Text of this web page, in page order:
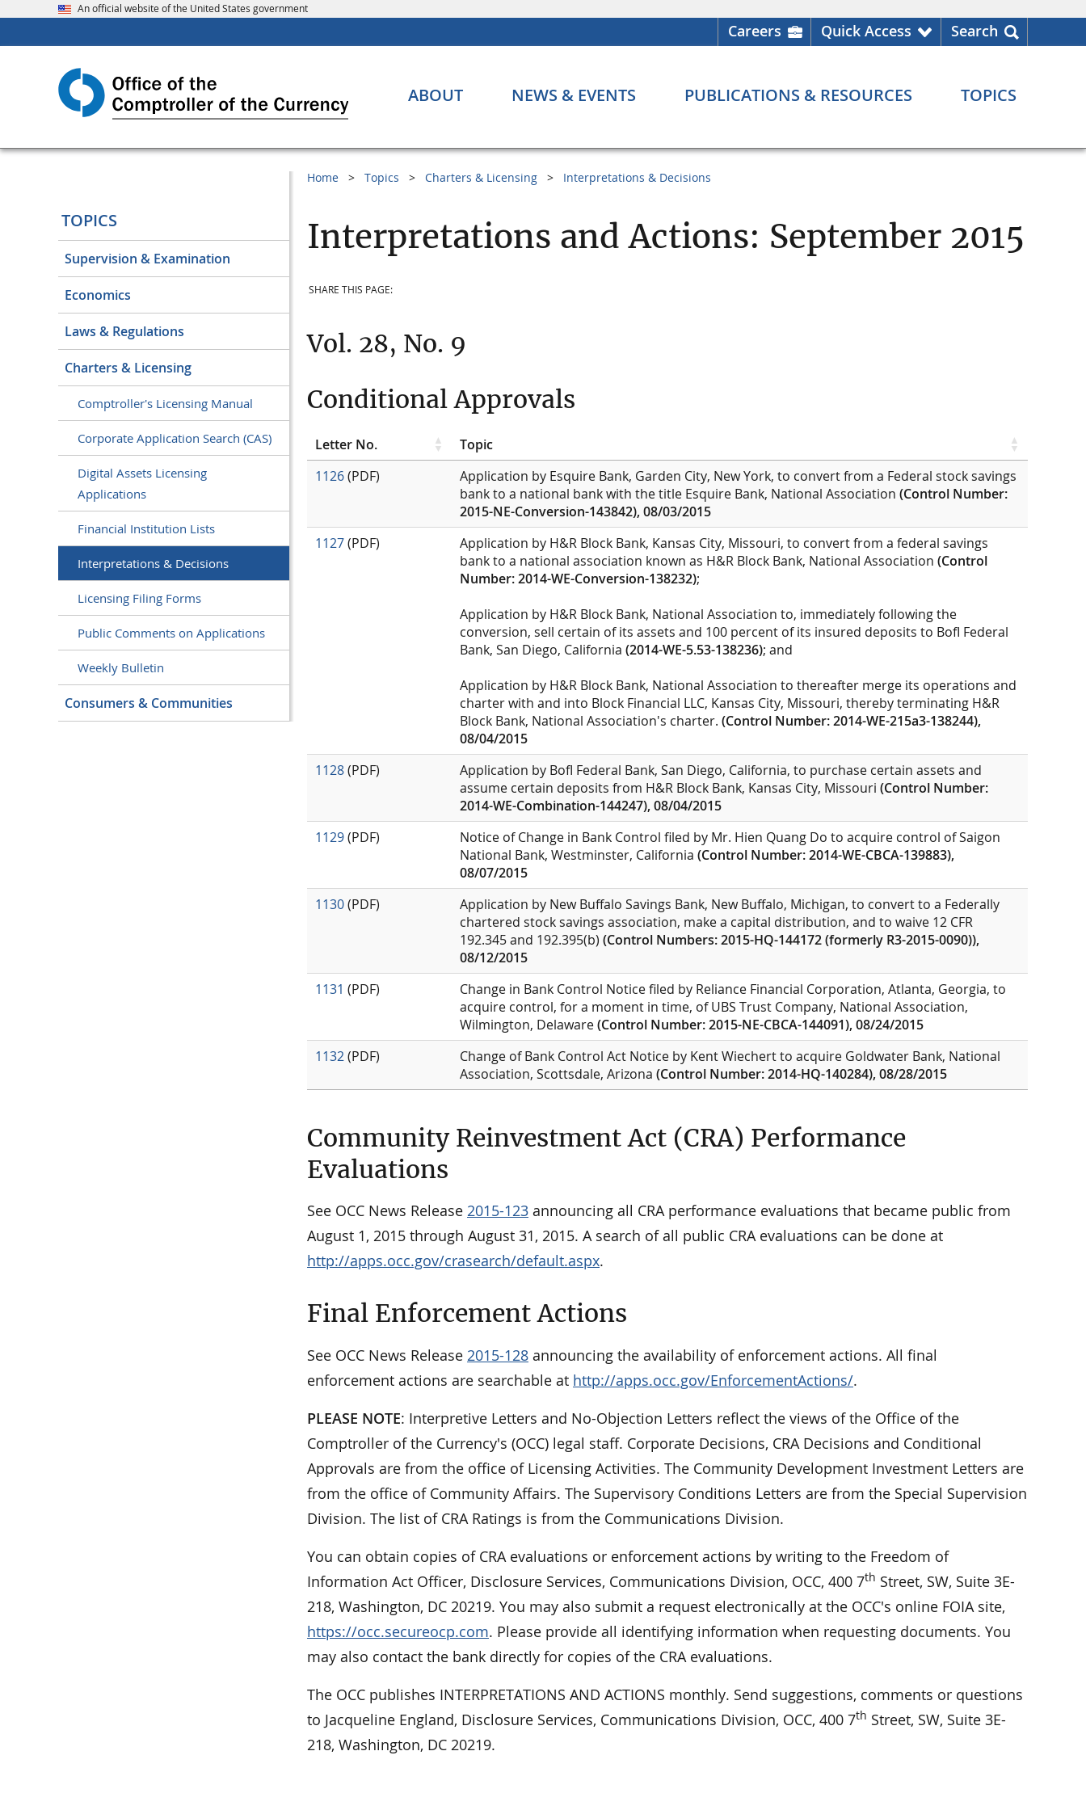
An official website of the United States government
Careers Quick Access Search
ABOUT NEWS & EVENTS PUBLICATIONS & RESOURCES TOPICS
TOPICS
Supervision & Examination
Economics
Laws & Regulations
Charters & Licensing
Comptroller's Licensing Manual
Corporate Application Search (CAS)
Digital Assets Licensing
Applications
Financial Institution Lists
Interpretations & Decisions
Licensing Filing Forms
Public Comments on Applications
Weekly Bulletin
Consumers & Communities
Home Topics Charters & Licensing Interpretations & Decisions
Interpretations and Actions: September 2015
SHARE THIS PAGE:
Vol. 28, No. 9
Conditional Approvals
Letter No.
Topic
1126(PDF)
Application by Esquire Bank, Garden City, New York, to convert from a Federal stock savings
bank to a national bank with the title Esquire Bank, National Association (Control Number:
2015-NE-Conversion-143842), 08/03/2015
1127(PDF)
Application by H&R Block Bank, Kansas City, Missouri, to convert from a federal savings
bank to a national association known as H&R Block Bank, National Association (Control
Number: 2014-WE-Conversion-138232);
Application by H&R Block Bank, National Association to, immediately following the
conversion, sell certain of its assets and 100 percent of its insured deposits to BofI Federal
Bank, San Diego, California (2014-WE-5.53-138236); and
Application by H&R Block Bank, National Association to thereafter merge its operations and
charter with and into Block Financial LLC, Kansas City, Missouri, thereby terminating H&R
Block Bank, National Association's charter. (Control Number: 2014-WE-215a3-138244),
08/04/2015
1128(PDF)
Application by BofI Federal Bank, San Diego, California, to purchase certain assets and
assume certain deposits from H&R Block Bank, Kansas City, Missouri (Control Number:
2014-WE-Combination-144247), 08/04/2015
1129(PDF)
Notice of Change in Bank Control filed by Mr. Hien Quang Do to acquire control of Saigon
National Bank, Westminster, California (Control Number: 2014-WE-CBCA-139883),
08/07/2015
1130(PDF)
Application by New Buffalo Savings Bank, New Buffalo, Michigan, to convert to a Federally
chartered stock savings association, make a capital distribution, and to waive 12 CFR
192.345 and 192.395(b) (Control Numbers: 2015-HQ-144172 (formerly R3-2015-0090)),
08/12/2015
1131 (PDF)
Change in Bank Control Notice filed by Reliance Financial Corporation, Atlanta, Georgia, to
acquire control, for a moment in time, of UBS Trust Company, National Association,
Wilmington, Delaware(Control Number: 2015-NE-CBCA-144091), 08/24/2015
1132(PDF)
Change of Bank Control Act Notice by Kent Wiechert to acquire Goldwater Bank, National
Association, Scottsdale, Arizona (Control Number: 2014-HQ-140284), 08/28/2015
Community Reinvestment Act (CRA) Performance
Evaluations
See OCC News Release 2015-123 announcing all CRA performance evaluations that became public from
August 1, 2015 through August 31, 2015. A search of all public CRA evaluations can be done at
http://apps.occ.gov/crasearch/default.aspx.
Final Enforcement Actions
See OCC News Release 2015-128 announcing the availability of enforcement actions. All final
enforcement actions are searchable at http://apps.occ.gov/EnforcementActions/.
PLEASE NOTE: Interpretive Letters and No-Objection Letters reflect the views of the Office of the
Comptroller of the Currency's (OCC) legal staff. Corporate Decisions, CRA Decisions and Conditional
Approvals are from the office of Licensing Activities. The Community Development Investment Letters are
from the office of Community Affairs. The Supervisory Conditions Letters are from the Special Supervision
Division. The list of CRA Ratings is from the Communications Division.
You can obtain copies of CRA evaluations or enforcement actions by writing to the Freedom of
Information Act Officer, Disclosure Services, Communications Division, OCC, 400 7th Street, SW, Suite 3E-
218, Washington, DC 20219. You may also submit a request electronically at the OCC's online FOIA site,
https://occ.secureocp.com. Please provide all identifying information when requesting documents. You
may also contact the bank directly for copies of the CRA evaluations.
The OCC publishes INTERPRETATIONS AND ACTIONS monthly. Send suggestions, comments or questions
to Jacqueline England, Disclosure Services, Communications Division, OCC, 400 7th Street, SW, Suite 3E-
218, Washington, DC 20219.